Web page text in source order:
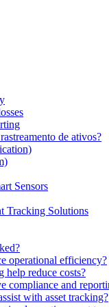
de ativos?
Sensors
Tracking Solutions
operational efficiency?
help reduce costs?
compliance and
with asset tracking?